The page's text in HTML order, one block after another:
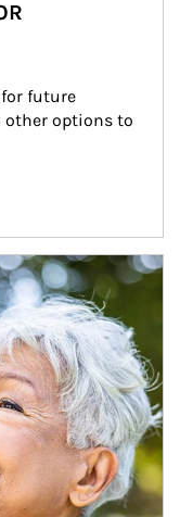
future
other options to